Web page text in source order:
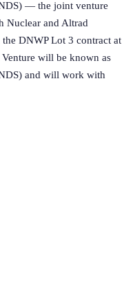
— the joint venture
Nuclear and Altrad
DNWP Lot 3 contract at
will be known as
and will work with